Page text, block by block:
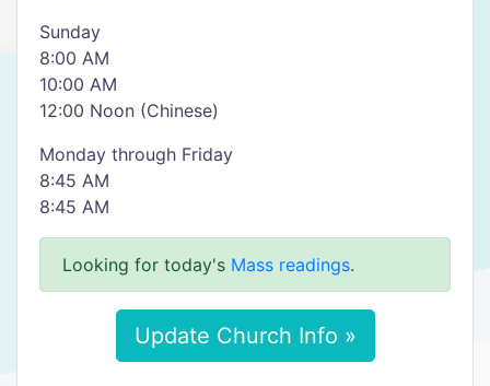
Sunday
8:00 AM
10:00 AM
12:00 Noon (Chinese)
Monday through Friday
8:45 AM
8:45 AM
Looking for today's Mass readings.
Update Church Info »